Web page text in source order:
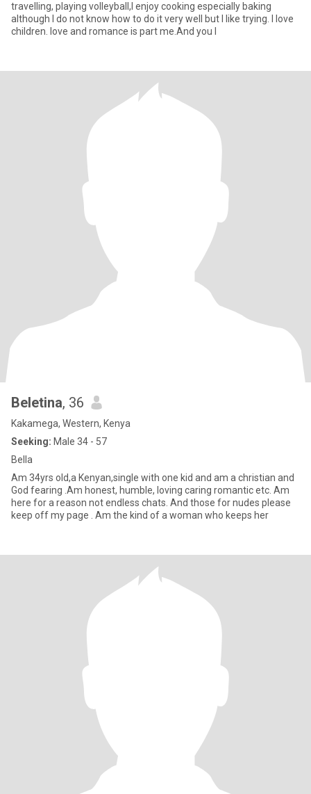
travelling, playing volleyball,l enjoy cooking especially baking
although I do not know how to do it very well but I like trying. I love
children. love and romance is part me.And you I
Beletina, 36
Kakamega, Western, Kenya
Seeking: Male 34 - 57
Bella
Am 34yrs old,a Kenyan,single with one kid and am a christian and
God fearing .Am honest, humble, loving caring romantic etc. Am
here for a reason not endless chats. And those for nudes please
keep off my page . Am the kind of a woman who keeps her